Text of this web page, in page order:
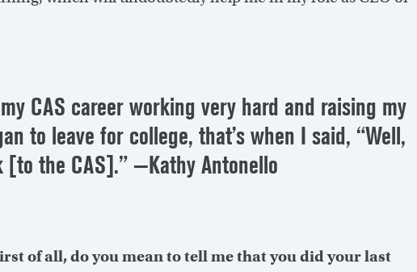
CAS career working very hard and raising my
to leave for college, that’s when I said, “Well,
[to the CAS].” —Kathy Antonello
of all, do you mean to tell me that you did your last